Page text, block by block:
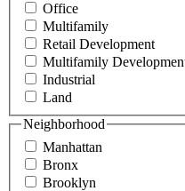
Office
Multifamily
Retail Development
Multifamily
Industrial
Land
Neighborhood
Manhattan
Bronx
Brooklyn